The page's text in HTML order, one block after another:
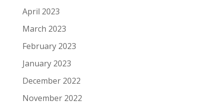
April 2023
March 2023
February 2023
January 2023
December 2022
November 2022